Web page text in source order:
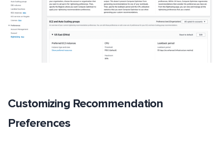
Customizing Recommendation
Preferences